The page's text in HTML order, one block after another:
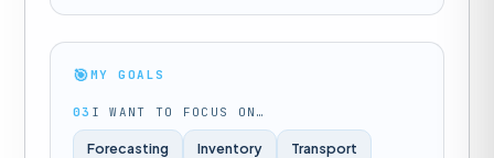
🎯MY GOALS
03 I WANT TO FOCUS ON…
Forecasting Inventory Transport